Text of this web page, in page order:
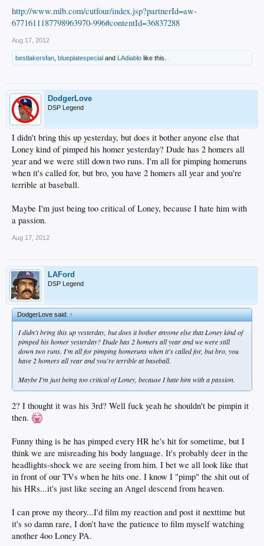
http://www.mlb.com/cutfour/index.jsp?partnerId=aw-
6771611187798963970-996#contentId=36837288
Aug 17, 2012
bestlakersfan blueplatespecial and LAdiablo like this.
DodgerLove
DSP Legend
I didn't bring this up yesterday, but does it bother anyone else that
Loney kind of pimped his homer yesterday? Dude has 2 homers all
year and we were still down two runs. I'm all for pimping homeruns
when it's called for, but bro, you have 2 homers all year and you're
terrible at baseball.
Maybe I'm just being too critical of Loney, because I hate him with
a passion.
Aug 17, 2012
LAFord
DSP Legend
DodgerLove said:↑
I didn't bring this up yesterday, but does it bother anyone else that Loney kind of
pimped his homer yesterday? Dude has 2 homers all year and we were still
down two runs. I'm all for pimping homeruns when it's called for, but bro, you
have 2 homers all year and you're terrible at baseball.
Maybe I'm just being too critical of Loney, because I hate him with a passion.
2? I thought it was his 3rd? Well fuck yeah he shouldn't be pimpin it
then.
Funny thing is he has pimped every HR he's hit for sometime, but I
think we are misreading his body language. It's probably deer in the
headlights-shock we are seeing from him. I bet we all look like that
in front of our TVs when he hits one. I know I "pimp" the shit out of
his HRs...it's just like seeing an Angel descend from heaven.
I can prove my theory...I'd film my reaction and post it nexttime but
it's so damn rare, I don't have the patience to film myself watching
another 4oo Loney PA.